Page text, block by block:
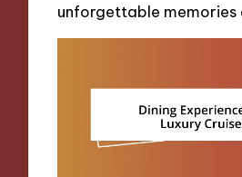
unforgettable memories